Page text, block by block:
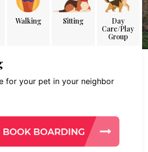
Walking Sitting
Day
Care/Play
Group
for your pet in your neighbor